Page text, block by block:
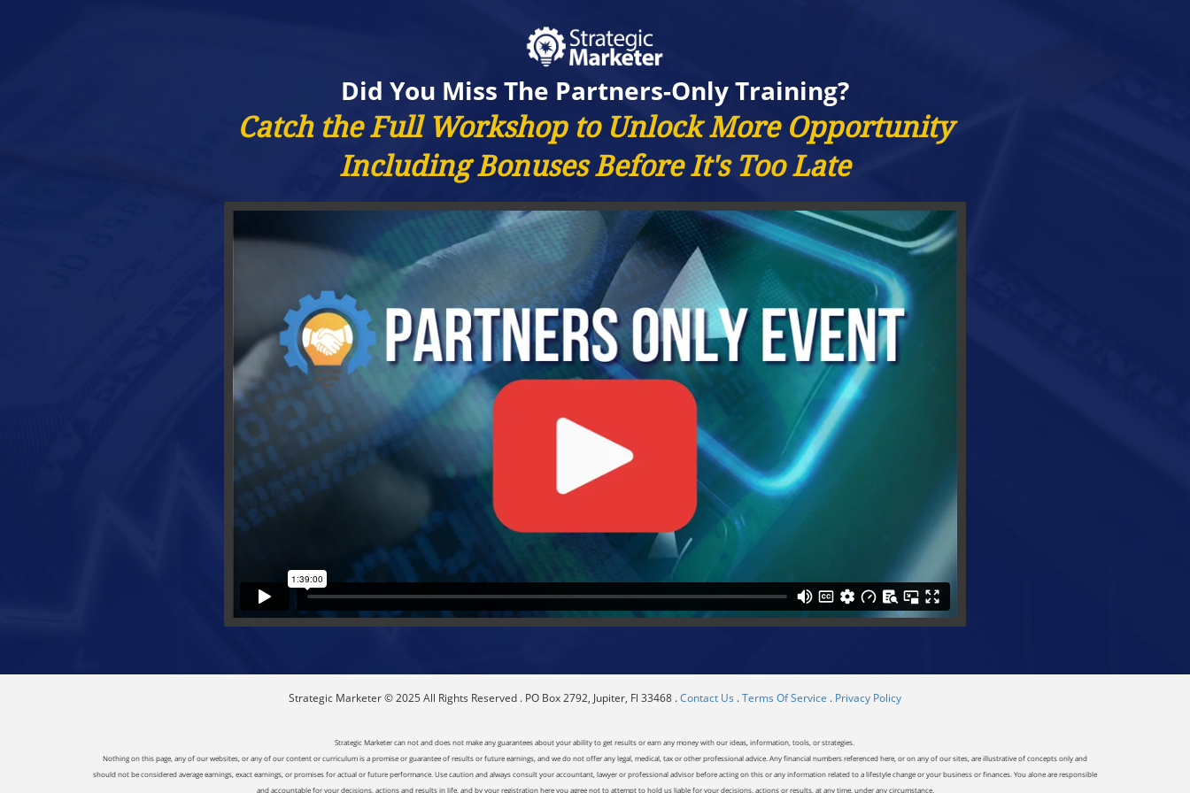
Did You Miss The Partners-Only Training?
Catch the Full Workshop to Unlock More Opportunity
Including Bonuses Before It's Too Late
Strategic Marketer © 2025 All Rights Reserved . PO Box 2792, Jupiter, Fl 33468 .Contact Us .Terms Of Service . Privacy Policy
Strategic Marketer can not and does not make any guarantees about your ability to get results or earn any money with our ideas, information, tools, or strategies.
Nothing on this page, any of our websites, or any of our content or curriculum is a promise or guarantee of results or future earnings, and we do not offer any legal, medical, tax or other professional advice. Any financial numbers referenced here, or on any of our sites, are illustrative of concepts only and
should not be considered average earnings, exact earnings, or promises for actual or future performance. Use caution and always consult your accountant, lawyer or professional advisor before acting on this or any information related to a lifestyle change or your business or finances. You alone are responsible
and accountable for your decisions, actions and results in life, and by your registration here you agree not to attempt to hold us liable for your decisions, actions or results, at any time, under any circumstance.